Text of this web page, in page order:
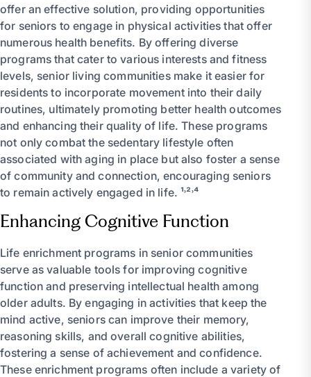
offer an effective solution, providing opportunities
for seniors to engage in physical activities that offer
numerous health benefits. By offering diverse
programs that cater to various interests and fitness
levels, senior living communities make it easier for
residents to incorporate movement into their daily
routines, ultimately promoting better health outcomes
and enhancing their quality of life. These programs
not only combat the sedentary lifestyle often
associated with aging in place but also foster a sense
of community and connection, encouraging seniors
to remain actively engaged in life. ¹˒²˒⁴
Enhancing Cognitive Function
Life enrichment programs in senior communities
serve as valuable tools for improving cognitive
function and preserving intellectual health among
older adults. By engaging in activities that keep the
mind active, seniors can improve their memory,
reasoning skills, and overall cognitive abilities,
fostering a sense of achievement and confidence.
These enrichment programs often include a variety of